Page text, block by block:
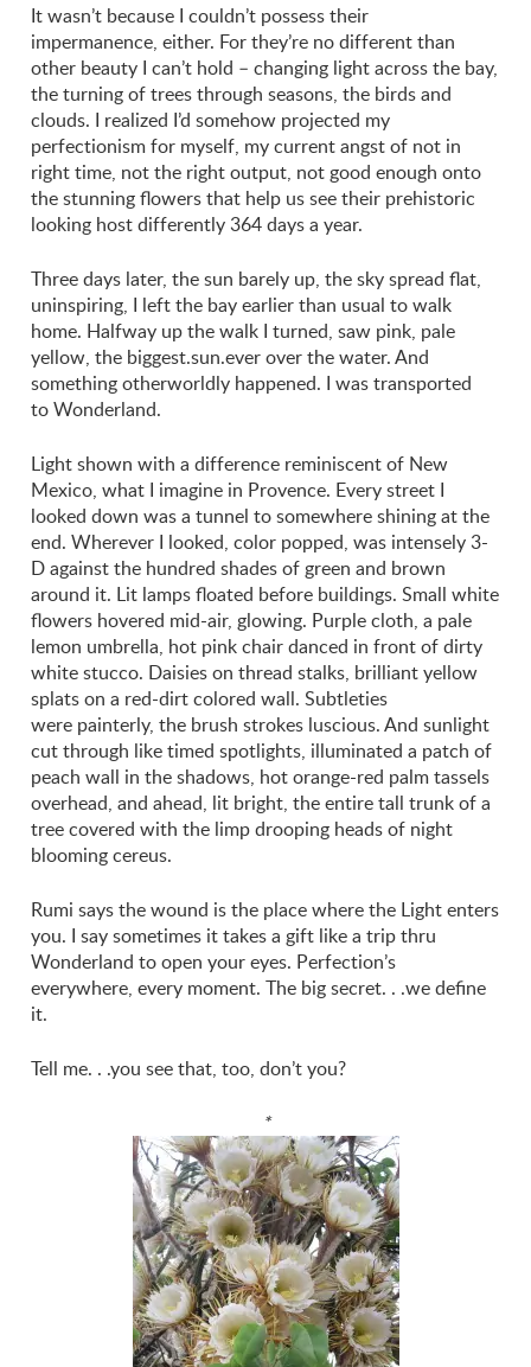
It wasn’t because I couldn’t possess their
impermanence, either. For they’re no different than
other beauty I can’t hold – changing light across the bay,
the turning of trees through seasons, the birds and
clouds. I realized I’d somehow projected my
perfectionism for myself, my current angst of not in
right time, not the right output, not good enough onto
the stunning flowers that help us see their prehistoric
looking host differently 364 days a year.
Three days later, the sun barely up, the sky spread flat,
uninspiring, I left the bay earlier than usual to walk
home. Halfway up the walk I turned, saw pink, pale
yellow, the biggest.sun.ever over the water. And
something otherworldly happened. I was transported
to Wonderland.
Light shown with a difference reminiscent of New
Mexico, what I imagine in Provence. Every street I
looked down was a tunnel to somewhere shining at the
end. Wherever I looked, color popped, was intensely 3-
D against the hundred shades of green and brown
around it. Lit lamps floated before buildings. Small white
flowers hovered mid-air, glowing. Purple cloth, a pale
lemon umbrella, hot pink chair danced in front of dirty
white stucco. Daisies on thread stalks, brilliant yellow
splats on a red-dirt colored wall. Subtleties
were painterly, the brush strokes luscious. And sunlight
cut through like timed spotlights, illuminated a patch of
peach wall in the shadows, hot orange-red palm tassels
overhead, and ahead, lit bright, the entire tall trunk of a
tree covered with the limp drooping heads of night
blooming cereus.
Rumi says the wound is the place where the Light enters
you. I say sometimes it takes a gift like a trip thru
Wonderland to open your eyes. Perfection’s
everywhere, every moment. The big secret. . .we define
it.
Tell me. . .you see that, too, don’t you?
*